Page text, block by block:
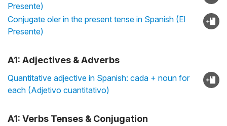
Presente)
Conjugate oler in the present tense in Spanish (El
Presente)
A1: Adjectives & Adverbs
Quantitative adjective in Spanish: cada + noun for
each (Adjetivo cuantitativo)
A1: Verbs Tenses & Conjugation